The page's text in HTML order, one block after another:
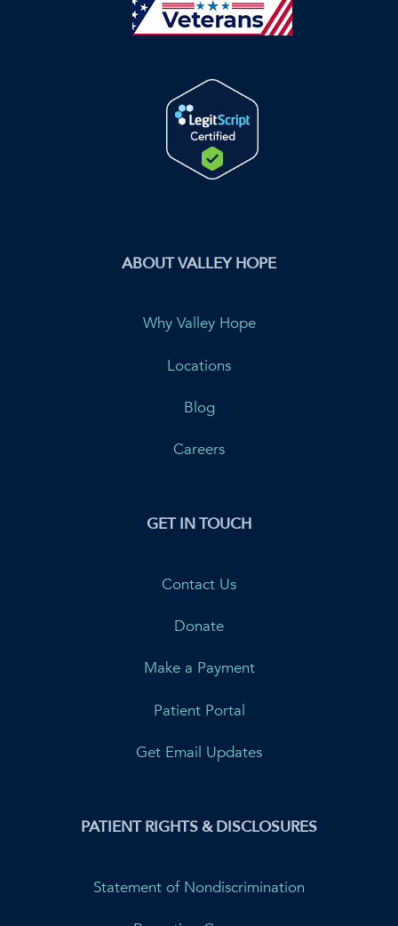
ABOUT VALLEY HOPE
Why Valley Hope
Locations
Blog
Careers
GET IN TOUCH
Contact Us
Donate
Make a Payment
Patient Portal
Get Email Updates
PATIENT RIGHTS & DISCLOSURES
Statement of Nondiscrimination